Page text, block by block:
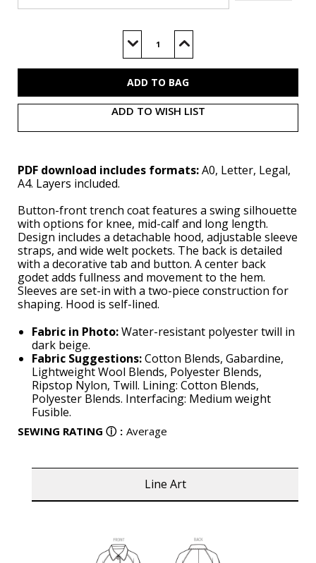
Decrease
of
Increase
of
ADD TO WISH LIST
PDF download includes formats:A0, Letter, Legal,
A4. Layers included.
Button-front trench coat features a swing silhouette
with options for knee, mid-calf and long length.
Design includes a detachable hood, adjustable sleeve
straps, and wide welt pockets. The back is detailed
with a decorative tab and button. A center back
godet adds fullness and movement to the hem.
Sleeves are set-in with a two-piece construction for
shaping. Hood is self-lined.
Fabric in Photo:Water-resistant polyester twill in
dark beige.
Fabric Suggestions:Cotton Blends, Gabardine,
Lightweight Wool Blends, Polyester Blends,
Ripstop Nylon, Twill. Lining: Cotton Blends,
Polyester Blends. Interfacing: Medium weight
Fusible.
SEWING RATING ⓘ : Average
Line Art